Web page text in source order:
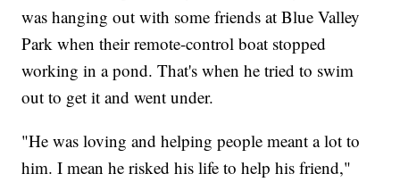
was hanging out with some friends at Blue Valley
Park when their remote-control boat stopped
working in a pond. That's when he tried to swim
out to get it and went under.
"He was loving and helping people meant a lot to
him. I mean he risked his life to help his friend,"